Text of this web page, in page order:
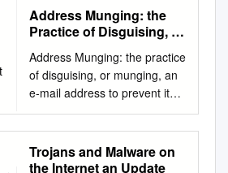
COMMUNITY AT LARGE.
(U//FOUO) ASSESSMENT OF
ANONYMOUS THREAT TO
CONTROL SYSTEMS
EXECUTIVE SUMMARY (U)
expressed an interest in
a computer's defenses is seen
as the ultimate victimless
nobody is hurt or even
endangered by a little stolen
machine time. Crackers enjoy
the simple challenge of trying
to log in, just to see whether it
can be done. Most crackers
Address Munging: the
Practice of Disguising, Or
Address to Prevent It
Being Automatically
Collected and Used
Address Munging: the practice
of disguising, or munging, an
e-mail address to prevent it
being automatically collected
and used as a target for
people and organizations that
send unsolicited bulk e-mail
Trojans and Malware on
the Internet an Update